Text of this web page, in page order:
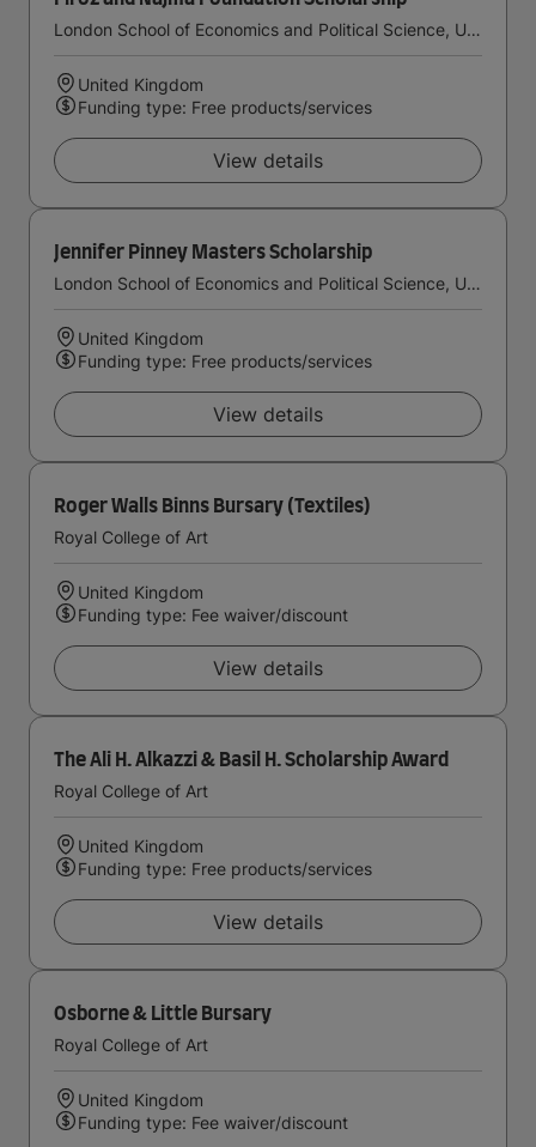
London School of Economics and Political Science, University of London
United Kingdom
Funding type: Free products/services
View details
Jennifer Pinney Masters Scholarship
London School of Economics and Political Science, University of London
United Kingdom
Funding type: Free products/services
View details
Roger Walls Binns Bursary (Textiles)
Royal College of Art
United Kingdom
Funding type: Fee waiver/discount
View details
The Ali H. Alkazzi & Basil H. Scholarship Award
Royal College of Art
United Kingdom
Funding type: Free products/services
View details
Osborne & Little Bursary
Royal College of Art
United Kingdom
Funding type: Fee waiver/discount